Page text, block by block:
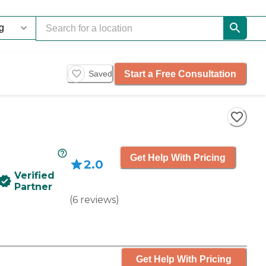
Saved Start a Free Consultation
Verified
Partner
2.0
(6 reviews)
Get Help With Pricing
Get Help With Pricing